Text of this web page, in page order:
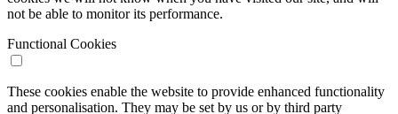
not be able to monitor its performance.
Functional Cookies
These cookies enable the website to provide enhanced functionality
and personalisation. They may be set by us or by third party